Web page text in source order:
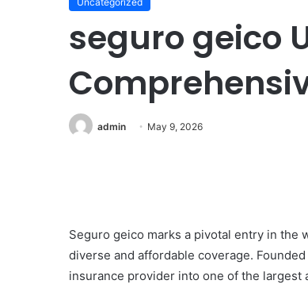
seguro geico
admin May 9, 2026
Seguro geico marks a pivotal entry in
diverse and affordable coverage.
insurance provider into one of the largest